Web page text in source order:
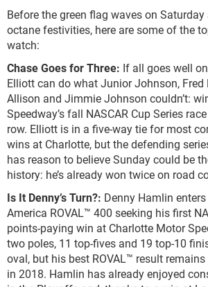
Before the green flag waves on Saturday
octane festivities, here are some of the
watch:
Chase Goes for Three: If all goes well
Elliott can do what Junior Johnson, Fred
Allison and Jimmie Johnson couldn’t:
Speedway’s fall NASCAR Cup Series
row. Elliott is in a five-way tie for most
wins at Charlotte, but the defending
has reason to believe Sunday could be
history: he’s already won twice on road
Is It Denny’s Turn?: Denny Hamlin
America ROVAL™ 400 seeking his first
points-paying win at Charlotte Motor
two poles, 11 top-fives and 19 top-10
oval, but his best ROVAL™ result
in 2018. Hamlin has already enjoyed